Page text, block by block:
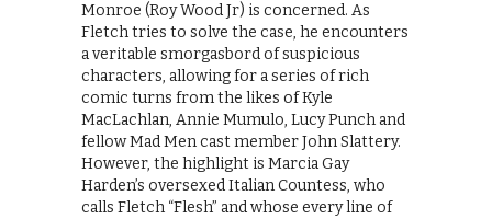
Monroe (Roy Wood Jr) is concerned. As
Fletch tries to solve the case, he encounters
a veritable smorgasbord of suspicious
characters, allowing for a series of rich
comic turns from the likes of Kyle
MacLachlan, Annie Mumulo, Lucy Punch and
fellow Mad Men cast member John Slattery.
However, the highlight is Marcia Gay
Harden’s oversexed Italian Countess, who
calls Fletch “Flesh” and whose every line of